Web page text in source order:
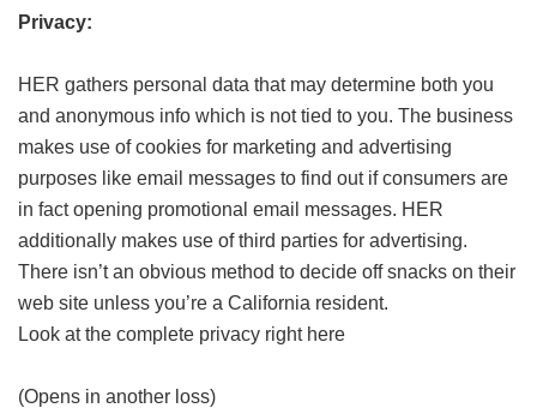
Privacy:
HER gathers personal data that may determine both you
and anonymous info which is not tied to you. The business
makes use of cookies for marketing and advertising
purposes like email messages to find out if consumers are
in fact opening promotional email messages. HER
additionally makes use of third parties for advertising.
There isn’t an obvious method to decide off snacks on their
web site unless you’re a California resident.
Look at the complete privacy right here
(Opens in another loss)